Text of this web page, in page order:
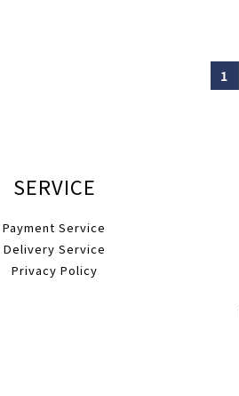
1
SERVICE
Payment Service
Delivery Service
Privacy Policy